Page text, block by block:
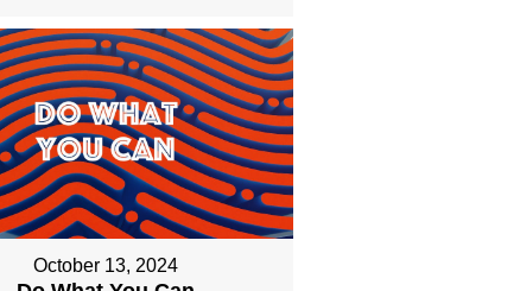
October 13, 2024